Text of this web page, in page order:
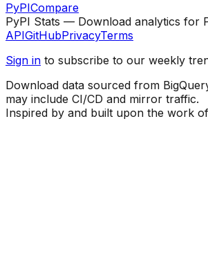
PyPICompare
PyPI Stats — Download analytics for
APIGitHubPrivacyTerms
Sign in to subscribe to our weekly
Download data sourced from
may include CI/CD and mirror traffic.
Inspired by and built upon the work of